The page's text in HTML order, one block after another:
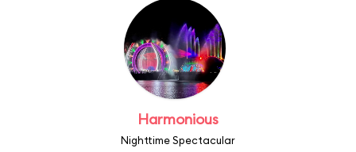
Harmonious
Nighttime Spectacular